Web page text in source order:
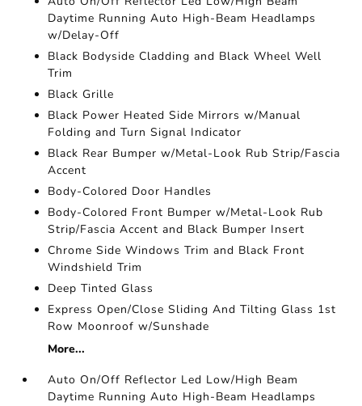
Daytime Running Auto High-Beam Headlamps
w/Delay-Off
Black Bodyside Cladding and Black Wheel Well
Trim
Black Grille
Black Power Heated Side Mirrors w/Manual
Folding and Turn Signal Indicator
Black Rear Bumper w/Metal-Look Rub Strip/Fascia
Accent
Body-Colored Door Handles
Body-Colored Front Bumper w/Metal-Look Rub
Strip/Fascia Accent and Black Bumper Insert
Chrome Side Windows Trim and Black Front
Windshield Trim
Deep Tinted Glass
Express Open/Close Sliding And Tilting Glass 1st
Row Moonroof w/Sunshade
More...
Auto On/Off Reflector Led Low/High Beam
Daytime Running Auto High-Beam Headlamps